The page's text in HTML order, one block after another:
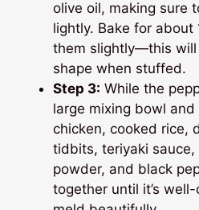
olive oil, making sure
lightly. Bake for
them slightly—this
shape when stuffed.
Step 3: While the
large mixing bowl
chicken, cooked rice,
tidbits, teriyaki sauce,
powder, and black
together until it’s